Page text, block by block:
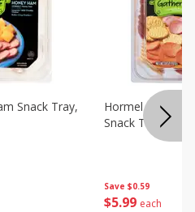
Snack Tray,
Save $0.59
$5 99 each
Hormel
Snack Tray, 14